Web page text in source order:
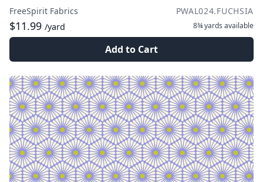
FreeSpirit Fabrics PWAL024.FUCHSIA
$11.99 /yard 8¾ yards available
Add to Cart